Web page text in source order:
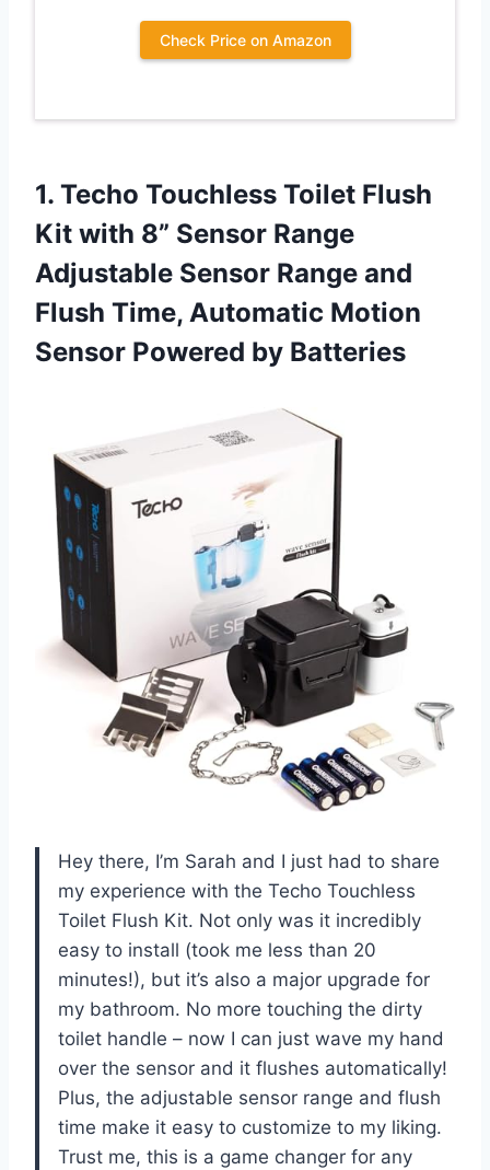
Check Price on Amazon
1. Techo Touchless Toilet Flush
Kit with 8” Sensor Range
Adjustable Sensor Range and
Flush Time, Automatic Motion
Sensor Powered by Batteries
Hey there, I’m Sarah and I just had to share
my experience with the Techo Touchless
Toilet Flush Kit. Not only was it incredibly
easy to install (took me less than 20
minutes!), but it’s also a major upgrade for
my bathroom. No more touching the dirty
toilet handle – now I can just wave my hand
over the sensor and it flushes automatically!
Plus, the adjustable sensor range and flush
time make it easy to customize to my liking.
Trust me, this is a game changer for any